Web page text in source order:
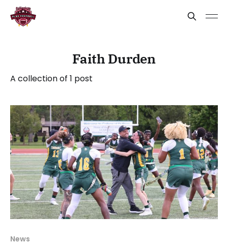
Faith Durden
A collection of 1 post
News